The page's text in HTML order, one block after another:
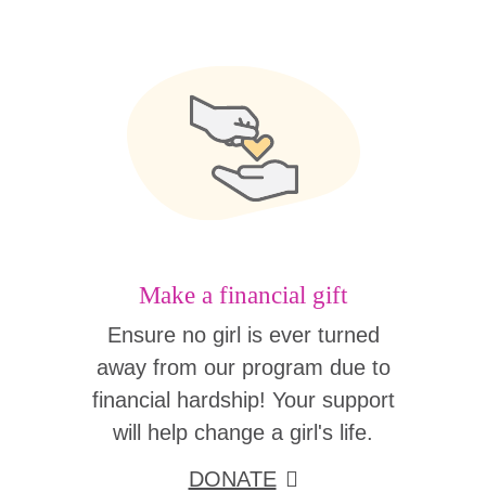
Make a financial gift
Ensure no girl is ever turned
away from our program due to
financial hardship! Your support
will help change a girl's life.
DONATE